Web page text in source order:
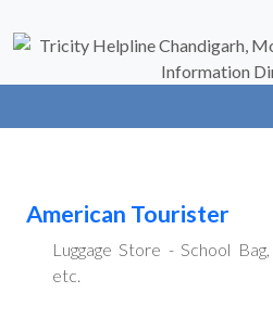
American Tourister
Luggage Store - School
etc.